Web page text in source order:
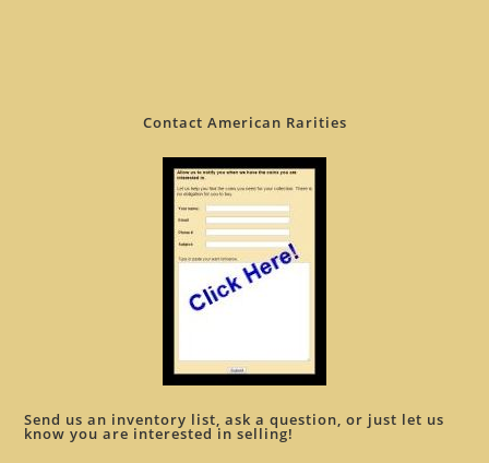
Contact American Rarities
Send us an inventory list, ask a question, or just let us
know you are interested in selling!